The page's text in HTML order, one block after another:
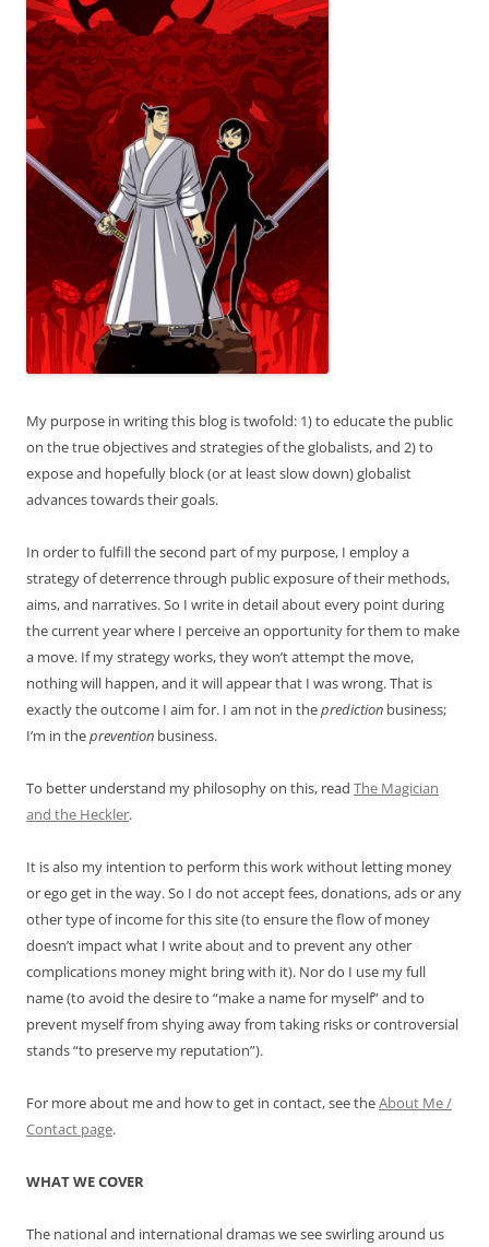
My purpose in writing this blog is twofold: 1) to educate the public
on the true objectives and strategies of the globalists, and 2) to
expose and hopefully block (or at least slow down) globalist
advances towards their goals.
In order to fulfill the second part of my purpose, I employ a
strategy of deterrence through public exposure of their methods,
aims, and narratives. So I write in detail about every point during
the current year where I perceive an opportunity for them to make
a move. If my strategy works, they won’t attempt the move,
nothing will happen, and it will appear that I was wrong. That is
exactly the outcome I aim for. I am not in theprediction business;
I’m in theprevention business.
To better understand my philosophy on this, read The Magician
and the Heckler.
It is also my intention to perform this work without letting money
or ego get in the way. So I do not accept fees, donations, ads or any
other type of income for this site (to ensure the flow of money
doesn’t impact what I write about and to prevent any other
complications money might bring with it). Nor do I use my full
name (to avoid the desire to “make a name for myself” and to
prevent myself from shying away from taking risks or controversial
stands “to preserve my reputation”).
For more about me and how to get in contact, see theAbout Me /
Contact page.
WHAT WE COVER
The national and international dramas we see swirling around us